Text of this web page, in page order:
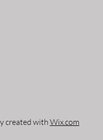
created with Wix.com